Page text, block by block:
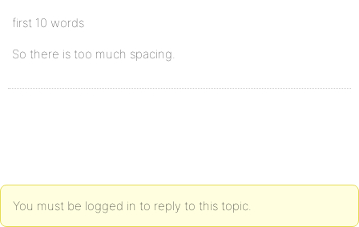
first 10 words
So there is too much spacing.
You must be logged in to reply to this topic.